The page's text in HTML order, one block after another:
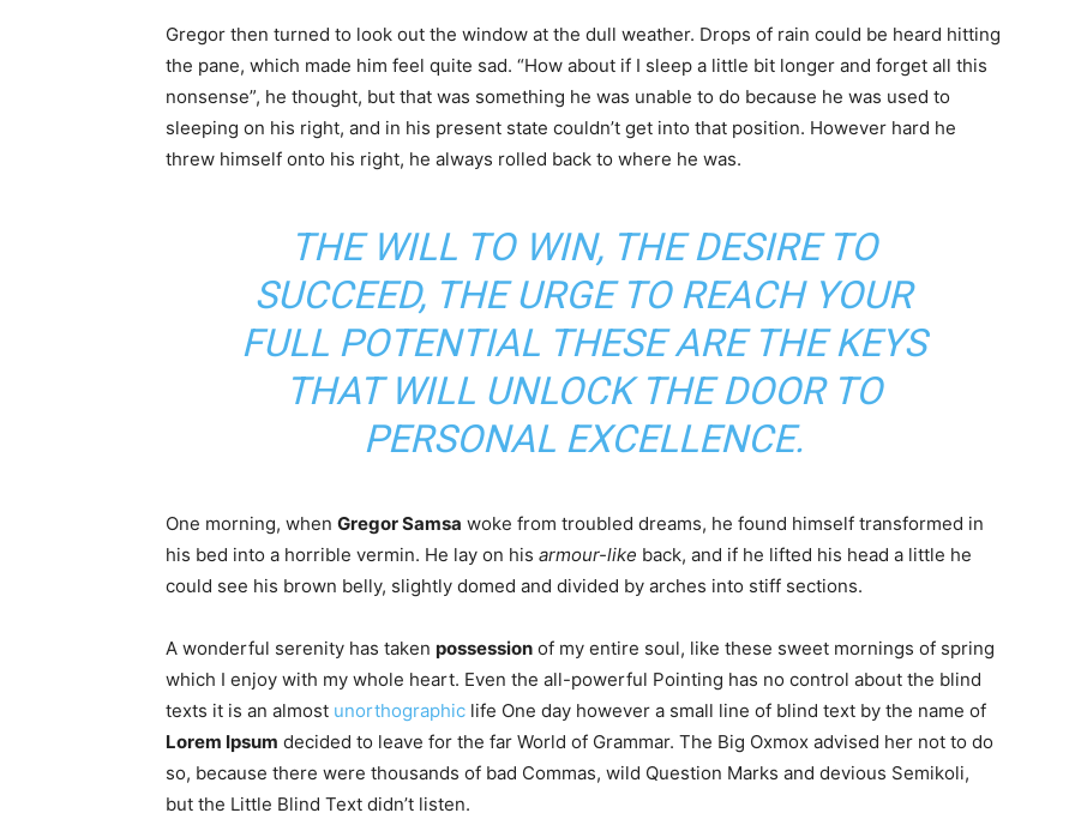
Gregor then turned to look out the window at the dull weather. Drops of rain could be heard hitting
the pane, which made him feel quite sad. “How about if I sleep a little bit longer and forget all this
nonsense”, he thought, but that was something he was unable to do because he was used to
sleeping on his right, and in his present state couldn’t get into that position. However hard he
threw himself onto his right, he always rolled back to where he was.
THE WILL TO WIN, THE DESIRE TO
SUCCEED, THE URGE TO REACH YOUR
FULL POTENTIAL THESE ARE THE KEYS
THAT WILL UNLOCK THE DOOR TO
PERSONAL EXCELLENCE.
One morning, when Gregor Samsa woke from troubled dreams, he found himself transformed in
his bed into a horrible vermin. He lay on his armour-like back, and if he lifted his head a little he
could see his brown belly, slightly domed and divided by arches into stiff sections.
A wonderful serenity has taken possession of my entire soul, like these sweet mornings of spring
which I enjoy with my whole heart. Even the all-powerful Pointing has no control about the blind
texts it is an almost unorthographic life One day however a small line of blind text by the name of
Lorem Ipsum decided to leave for the far World of Grammar. The Big Oxmox advised her not to do
so, because there were thousands of bad Commas, wild Question Marks and devious Semikoli,
but the Little Blind Text didn’t listen.